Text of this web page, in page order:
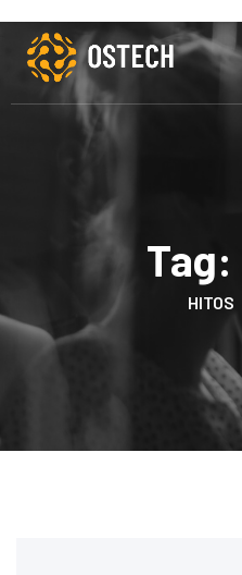
Tag:
HITOS